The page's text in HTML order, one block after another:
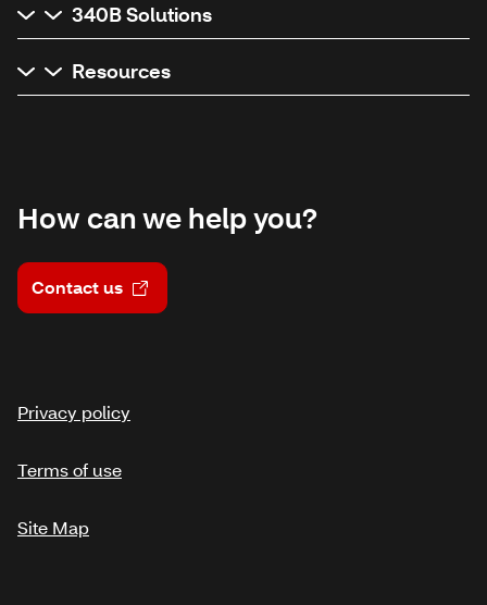
340B Solutions
Resources
How can we help you?
Contact us
Privacy policy
Terms of use
Site Map